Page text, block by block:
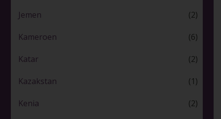
Jemen (2)
Kameroen (6)
Katar (2)
Kazakstan (1)
Kenia (2)